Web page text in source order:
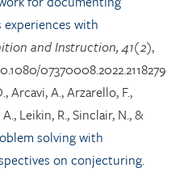
experiences with
and Instruction, 41(2),
07370008.2022.2118279
Arcavi, A., Arzarello, F.,
Leikin, R., Sinclair, N., &
solving with
on conjecturing.